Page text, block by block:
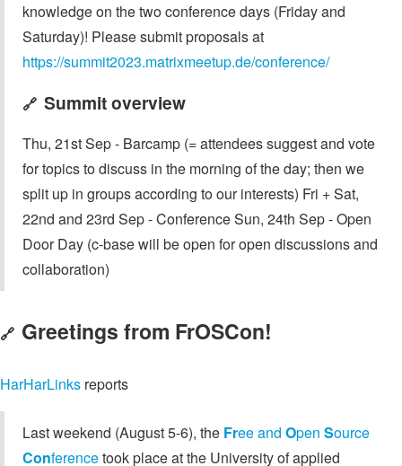
knowledge on the two conference days (Friday and
Saturday)! Please submit proposals at
https://summit2023.matrixmeetup.de/conference/
🔗 Summit overview
Thu, 21st Sep - Barcamp (= attendees suggest and vote
for topics to discuss in the morning of the day; then we
split up in groups according to our interests) Fri + Sat,
22nd and 23rd Sep - Conference Sun, 24th Sep - Open
Door Day (c-base will be open for open discussions and
collaboration)
🔗 Greetings from FrOSCon!
HarHarLinks reports
Last weekend (August 5-6), the Free and Open Source
Conferencetook place at the University of applied